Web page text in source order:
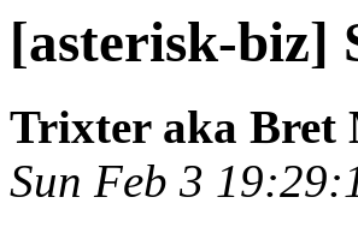
[asterisk-biz]
Trixter aka Bret
Sun Feb 3